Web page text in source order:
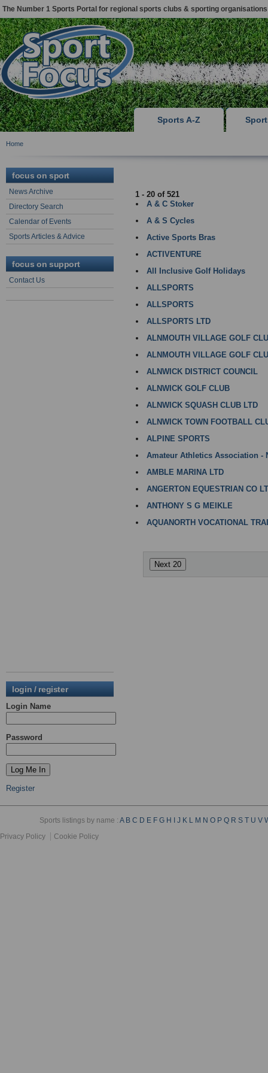
The Number 1 Sports Portal for regional sports clubs & sporting organisations
Sports A-Z
Home
focus on sport
News Archive
Directory Search
Calendar of Events
Sports Articles & Advice
focus on support
Contact Us
login / register
Login Name
Password
Register
1 - 20 of 521
A & C Stoker
A & S Cycles
Active Sports Bras
ACTIVENTURE
All Inclusive Golf Holidays
ALLSPORTS
ALLSPORTS
ALLSPORTS LTD
ALNMOUTH VILLAGE GOLF
ALNMOUTH VILLAGE GOLF
ALNWICK DISTRICT COUNCIL
ALNWICK GOLF CLUB
ALNWICK SQUASH CLUB LTD
ALNWICK TOWN FOOTBALL
ALPINE SPORTS
Amateur Athletics Association -
AMBLE MARINA LTD
ANGERTON EQUESTRIAN CO
ANTHONY S G MEIKLE
AQUANORTH VOCATIONAL
Sports listings by name :A B C D E F G H J K L M N O P Q R S T U V
Privacy Policy
Cookie Policy